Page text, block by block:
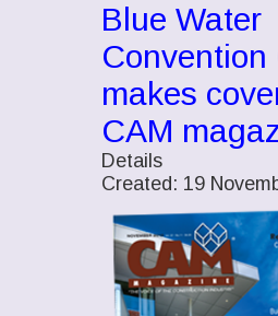
Blue Water
Convention
makes
CAM
Details
Created: 19